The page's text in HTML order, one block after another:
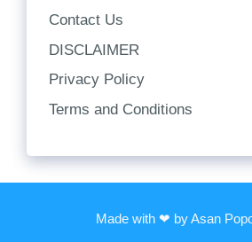
Contact Us
DISCLAIMER
Privacy Policy
Terms and Conditions
Made with ❤ by Asan